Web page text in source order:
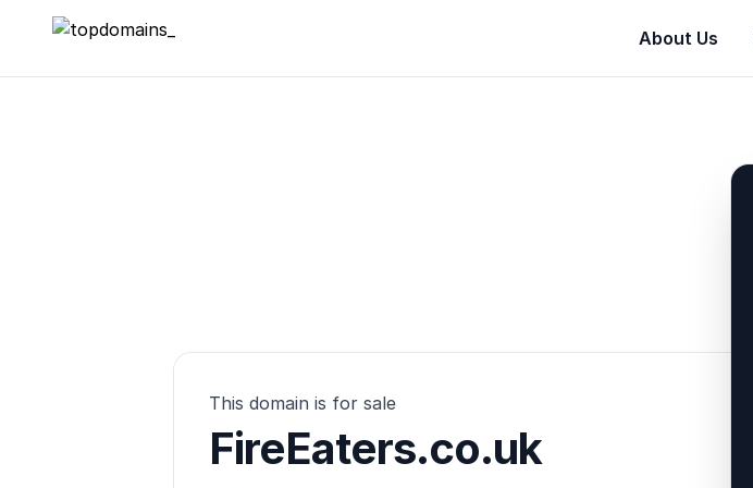
topdomains_ About Us
This domain is for sale
FireEaters.co.uk